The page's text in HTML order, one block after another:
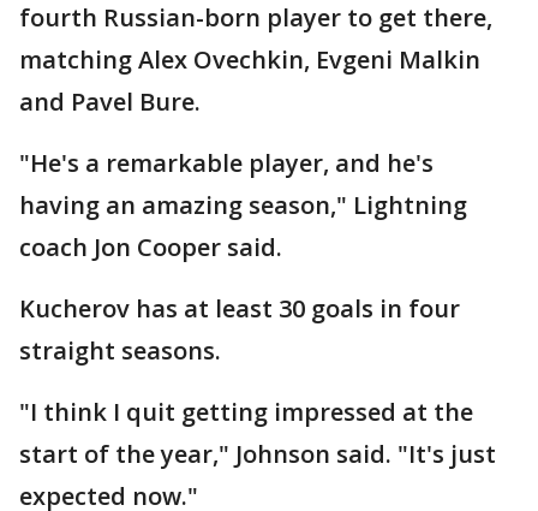
fourth Russian-born player to get there,
matching Alex Ovechkin, Evgeni Malkin
and Pavel Bure.
"He's a remarkable player, and he's
having an amazing season," Lightning
coach Jon Cooper said.
Kucherov has at least 30 goals in four
straight seasons.
"I think I quit getting impressed at the
start of the year," Johnson said. "It's just
expected now."